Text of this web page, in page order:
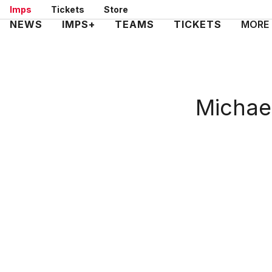
Skip
to
Imps Tickets Store
Mega
NEWS IMPS+ TEAMS TICKETS MORE